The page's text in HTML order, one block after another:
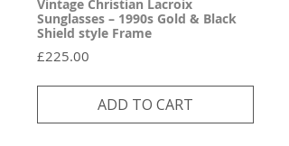
Vintage Christian Lacroix
Sunglasses – 1990s Gold & Black
Shield style Frame
£225.00
ADD TO CART